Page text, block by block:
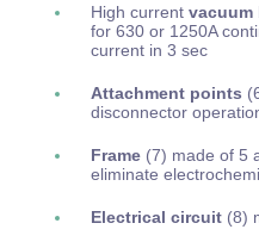
High current vacuum
for 630 or 1250A
current in 3 sec
Attachment points
disconnector
Frame (7) made of 5
eliminate
Electrical circuit (8)